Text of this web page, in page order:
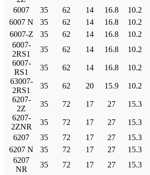
6007
35 62 14 16.8 10.2
6007 N
35 62 14 16.8 10.2
6007-Z
35 62 14 16.8 10.2
6007-
2RS1
35 62 14 16.8 10.2
6007-
RS1
35 62 14 16.8 10.2
63007-
2RS1
35 62 20 15.9 10.2
6207-
2Z
35 72 17 27 15.3
6207-
2ZNR
35 72 17 27 15.3
6207
35 72 17 27 15.3
6207 N
35 72 17 27 15.3
6207
NR
35 72 17 27 15.3